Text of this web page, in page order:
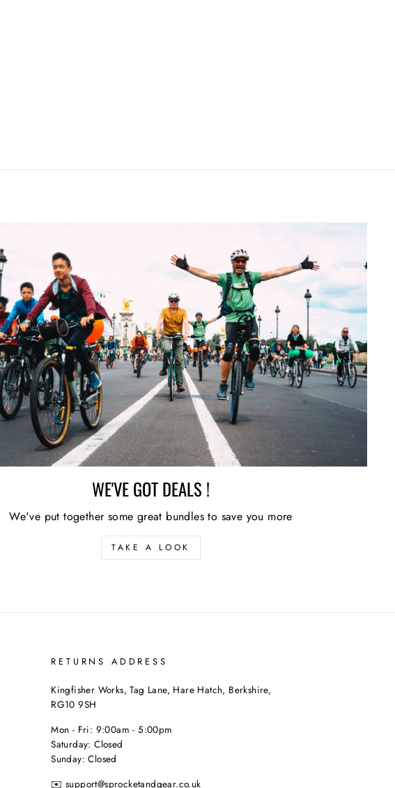
WE'VE GOT DEALS !
We've put together some great bundles to save you more
TAKE A LOOK
RETURNS ADDRESS
Kingfisher Works, Tag Lane, Hare Hatch, Berkshire,
RG10 9SH
Mon - Fri: 9:00am - 5:00pm
Saturday: Closed
Sunday: Closed
✉️ support@sprocketandgear.co.uk